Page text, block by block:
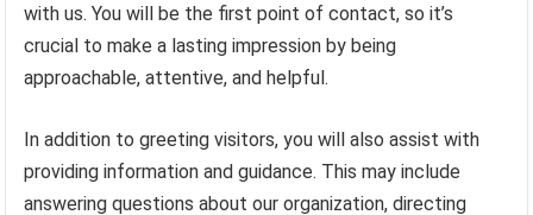
with us. You will be the first point of contact, so it’s
crucial to make a lasting impression by being
approachable, attentive, and helpful.
In addition to greeting visitors, you will also assist with
providing information and guidance. This may include
answering questions about our organization, directing